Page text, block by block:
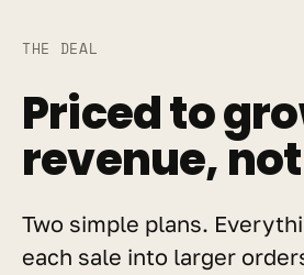
THE DEAL
Priced to
revenue,
Two simple plans.
each sale into larger